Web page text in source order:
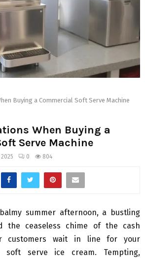
Buying a Commercial Soft Serve Machine
When Buying a
Serve Machine
2025 0 804
summer afternoon, a bustling
the ceaseless chime of the cash
customers wait in line for your
soft serve ice cream. Tempting,